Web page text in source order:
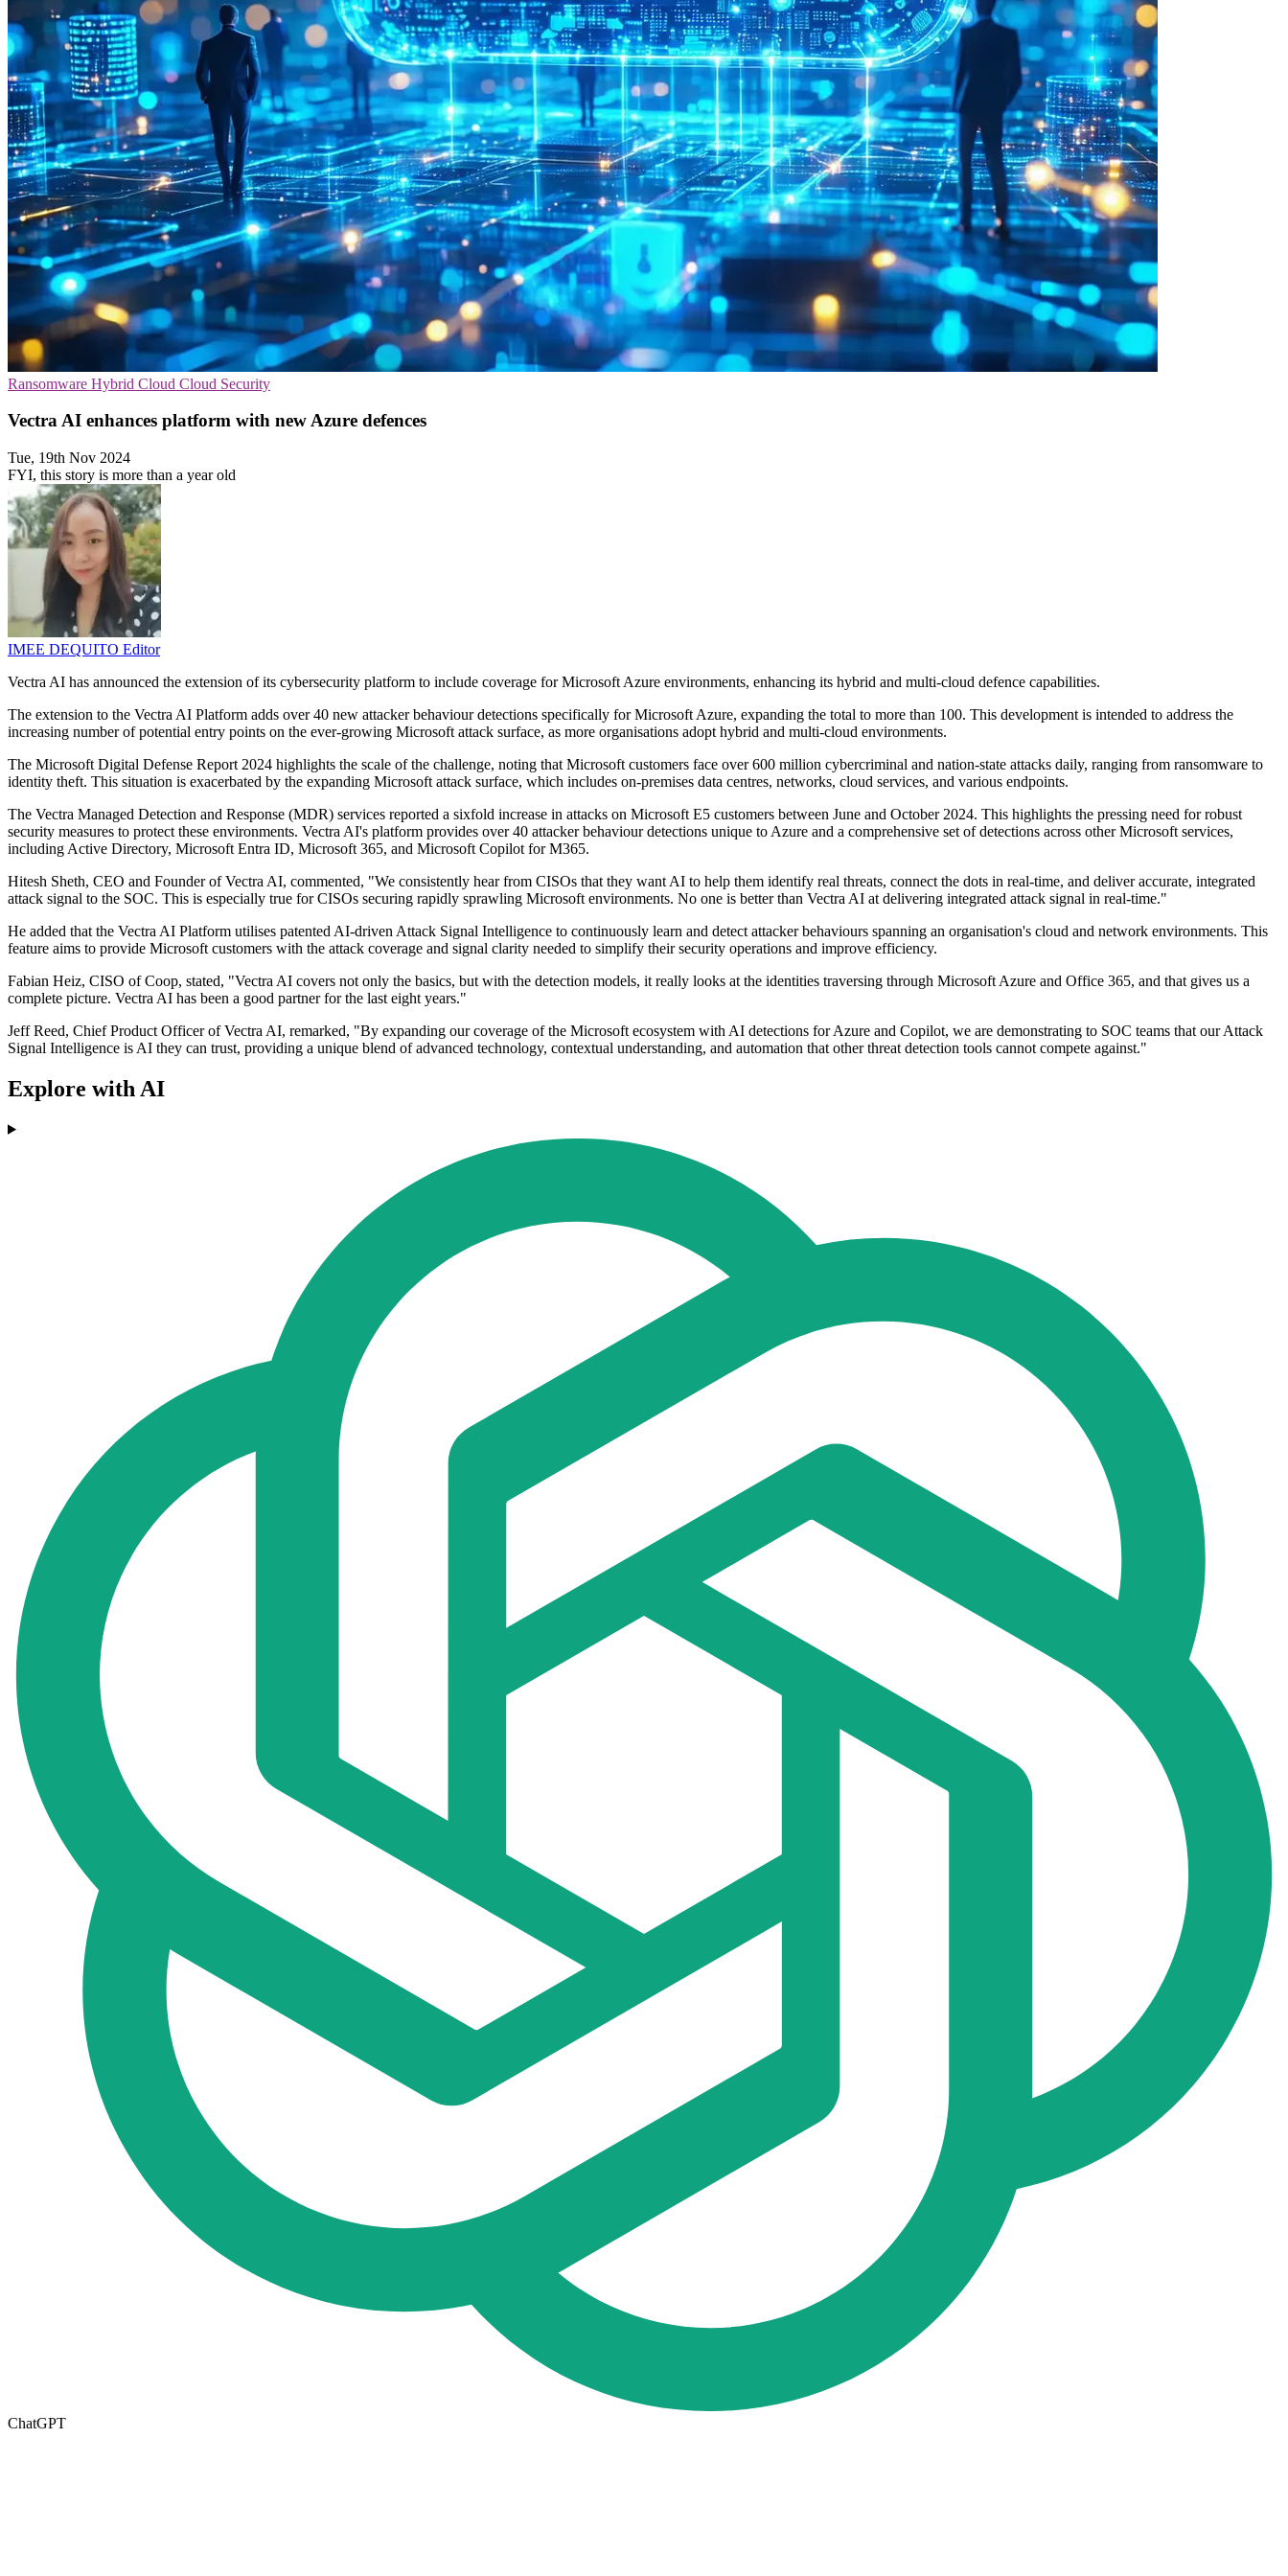
Ransomware Hybrid Cloud Cloud Security
Vectra AI enhances platform with new Azure defences
Tue, 19th Nov 2024
FYI, this story is more than a year old
IMEE DEQUITO Editor
Vectra AI has announced the extension of its cybersecurity platform to include coverage for Microsoft Azure environments, enhancing its hybrid and multi-cloud defence capabilities.
The extension to the Vectra AI Platform adds over 40 new attacker behaviour detections specifically for Microsoft Azure, expanding the total to more than 100. This development is intended to address the
increasing number of potential entry points on the ever-growing Microsoft attack surface, as more organisations adopt hybrid and multi-cloud environments.
The Microsoft Digital Defense Report 2024 highlights the scale of the challenge, noting that Microsoft customers face over 600 million cybercriminal and nation-state attacks daily, ranging from ransomware to
identity theft. This situation is exacerbated by the expanding Microsoft attack surface, which includes on-premises data centres, networks, cloud services, and various endpoints.
The Vectra Managed Detection and Response (MDR) services reported a sixfold increase in attacks on Microsoft E5 customers between June and October 2024. This highlights the pressing need for robust
security measures to protect these environments. Vectra AI's platform provides over 40 attacker behaviour detections unique to Azure and a comprehensive set of detections across other Microsoft services,
including Active Directory, Microsoft Entra ID, Microsoft 365, and Microsoft Copilot for M365.
Hitesh Sheth, CEO and Founder of Vectra AI, commented, "We consistently hear from CISOs that they want AI to help them identify real threats, connect the dots in real-time, and deliver accurate, integrated
attack signal to the SOC. This is especially true for CISOs securing rapidly sprawling Microsoft environments. No one is better than Vectra AI at delivering integrated attack signal in real-time."
He added that the Vectra AI Platform utilises patented AI-driven Attack Signal Intelligence to continuously learn and detect attacker behaviours spanning an organisation's cloud and network environments. This
feature aims to provide Microsoft customers with the attack coverage and signal clarity needed to simplify their security operations and improve efficiency.
Fabian Heiz, CISO of Coop, stated, "Vectra AI covers not only the basics, but with the detection models, it really looks at the identities traversing through Microsoft Azure and Office 365, and that gives us a
complete picture. Vectra AI has been a good partner for the last eight years."
Jeff Reed, Chief Product Officer of Vectra AI, remarked, "By expanding our coverage of the Microsoft ecosystem with AI detections for Azure and Copilot, we are demonstrating to SOC teams that our Attack
Signal Intelligence is AI they can trust, providing a unique blend of advanced technology, contextual understanding, and automation that other threat detection tools cannot compete against."
Explore with AI
ChatGPT